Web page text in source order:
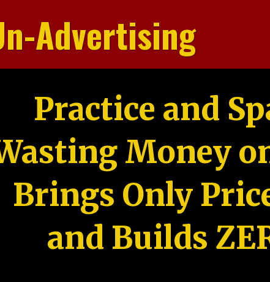
Advertising
Practice and
Money
Brings Only
and Builds